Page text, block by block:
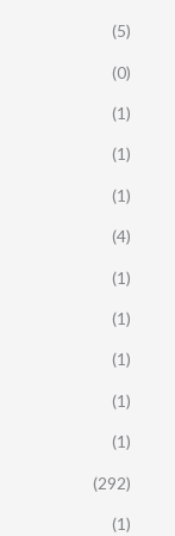
(5)
(0)
(1)
(1)
(1)
(4)
(1)
(1)
(1)
(1)
(1)
(292)
(1)